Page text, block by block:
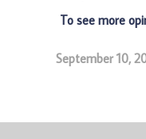
To see more
September 10,